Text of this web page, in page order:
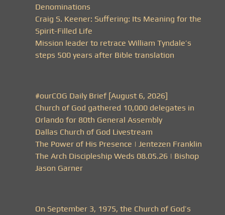
Denominations
Craig S. Keener: Suffering: Its Meaning for the
Spirit-Filled Life
Mission leader to retrace William Tyndale’s
steps 500 years after Bible translation
#ourCOG Daily Brief [August 6, 2026]
Church of God gathered 10,000 delegates in
Orlando for 80th General Assembly
Dallas Church of God Livestream
The Power of His Presence | Jentezen Franklin
The Arch Discipleship Weds 08.05.26 | Bishop
Jason Garner
On September 3, 1975, the Church of God’s